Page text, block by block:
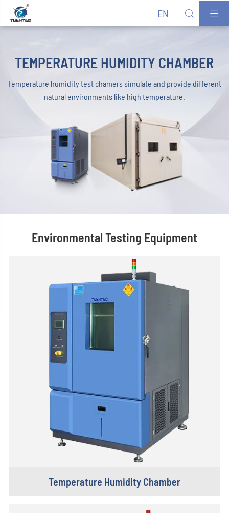
EN  
TEMPERATURE HUMIDITY CHAMBER
Temperature humidity test chamers simulate and provide different
natural environments like high temperature.
Environmental Testing Equipment
Temperature Humidity Chamber